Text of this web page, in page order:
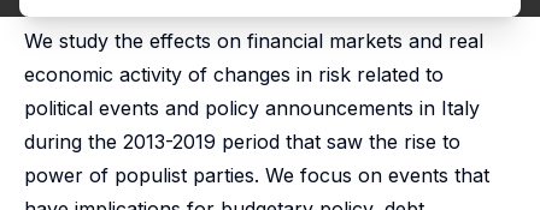
We study the effects on financial markets and real
economic activity of changes in risk related to
political events and policy announcements in Italy
during the 2013-2019 period that saw the rise to
power of populist parties. We focus on events that